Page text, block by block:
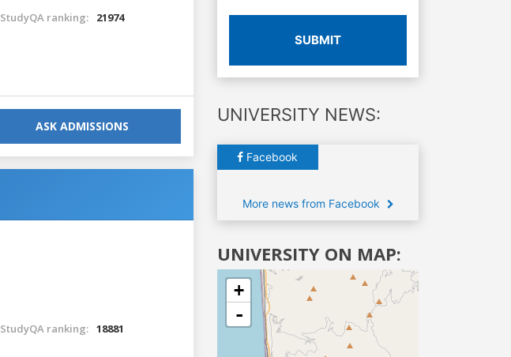
StudyQA ranking: 21974
ASK ADMISSIONS
StudyQA ranking: 18881
SUBMIT
UNIVERSITY NEWS:
Facebook
More news from Facebook
UNIVERSITY ON MAP:
+
-